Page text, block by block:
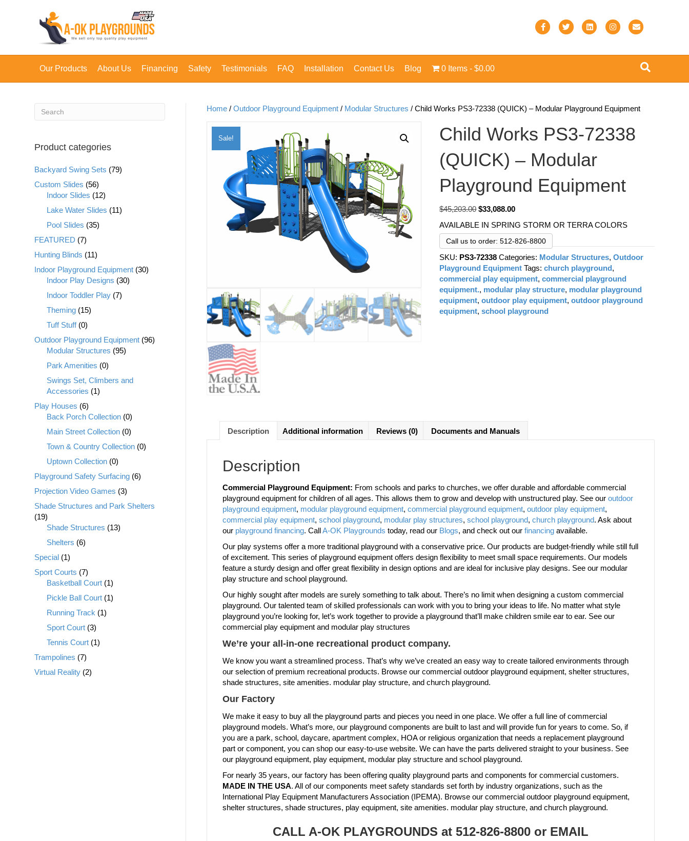
c
k
i
n
n
s
a
a
i
Our Products About Us Financing Safety Testimonials FAQ Installation Contact Us Blog 0 Items $0.00
Home /Outdoor Playground Equipment / Modular Structures / Child Works PS3-72338 (QUICK) – Modular Playground Equipment
Sale!
Child Works PS3-72338
(QUICK) – Modular
Playground Equipment
$45,203.00 Original
was:
$45,203.00.
$33,088.00Current
is:
$33,088.00.
AVAILABLE IN SPRING STORM OR TERRA COLORS
Call us to order: 512-826-8800
SKU: PS3-72338 Categories: Modular Structures,Outdoor
Playground Equipment Tags:church playground,
commercial play equipment,commercial playground
equipment., modular play structure, modular playground
equipment,outdoor play equipment,outdoor playground
equipment,school playground
Description Additional information Reviews (0) Documents and Manuals
Description
Commercial Playground Equipment: From schools and parks to churches, we offer durable and affordable commercial
playground equipment for children of all ages. This allows them to grow and develop with unstructured play. See ouroutdoor
playground equipment, modular playground equipment,commercial playground equipment,outdoor play equipment,
commercial play equipment,school playground, modular play structures,school playground,church playground. Ask about
our playground financing. CallA-OK Playgrounds today, read our Blogs, and check out ourfinancing available.
Our play systems offer a more traditional playground with a conservative price. Our products are budget-friendly while still full
of excitement. This series of playground equipment offers design flexibility to meet small space requirements. Our models
feature a sturdy design and offer great flexibility in design options and are ideal for inclusive play designs. See our modular
play structure and school playground.
Our highly sought after models are surely something to talk about. There’s no limit when designing a custom commercial
playground. Our talented team of skilled professionals can work with you to bring your ideas to life. No matter what style
playground you’re looking for, let’s work together to provide a playground that’ll make children smile ear to ear. See our
commercial play equipment and modular play structures
We’re your all-in-one recreational product company.
We know you want a streamlined process. That’s why we’ve created an easy way to create tailored environments through
our selection of premium recreational products. Browse our commercial outdoor playground equipment, shelter structures,
shade structures, site amenities. modular play structure, and church playground.
Our Factory
We make it easy to buy all the playground parts and pieces you need in one place. We offer a full line of commercial
playground models. What’s more, our playground components are built to last and will provide fun for years to come. So, if
you are a park, school, daycare, apartment complex, HOA or religious organization that needs a replacement playground
part or component, you can shop our easy-to-use website. We can have the parts delivered straight to your business. See
our playground equipment, play equipment, modular play structure and school playground.
For nearly 35 years, our factory has been offering quality playground parts and components for commercial customers.
MADE IN THE USA. All of our components meet safety standards set forth by industry organizations, such as the
International Play Equipment Manufacturers Association (IPEMA). Browse our commercial outdoor playground equipment,
shelter structures, shade structures, play equipment, site amenities. modular play structure, and church playground.
CALL A-OK PLAYGROUNDS at 512-826-8800 or EMAIL
Product categories
Backyard Swing Sets (79)
Custom Slides (56)
Indoor Slides (12)
Lake Water Slides (11)
Pool Slides (35)
FEATURED (7)
Hunting Blinds (11)
Indoor Playground Equipment (30)
Indoor Play Designs (30)
Indoor Toddler Play (7)
Theming (15)
Tuff Stuff (0)
Outdoor Playground Equipment (96)
Modular Structures (95)
Park Amenities (0)
Swings Set, Climbers and
Accessories (1)
Play Houses (6)
Back Porch Collection (0)
Main Street Collection (0)
Town & Country Collection (0)
Uptown Collection (0)
Playground Safety Surfacing (6)
Projection Video Games (3)
Shade Structures and Park Shelters
(19)
Shade Structures (13)
Shelters (6)
Special (1)
Sport Courts (7)
Basketball Court (1)
Pickle Ball Court (1)
Running Track (1)
Sport Court (3)
Tennis Court (1)
Trampolines (7)
Virtual Reality (2)